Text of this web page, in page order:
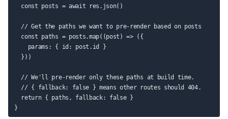
  const posts = await res.json()
  // Get the paths we want to pre-render based on posts
  const paths = posts.map((post) => ({
    params: { id: post.id }
  }))
  // We'll pre-render only these paths at build time.
  // { fallback: false } means other routes should 404.
  return { paths, fallback: false }